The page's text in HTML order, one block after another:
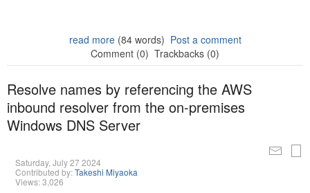
read more(84 words) Post a comment
Comment (0) Trackbacks (0)
Resolve names by referencing the AWS
inbound resolver from the on-premises
Windows DNS Server
Saturday, July 27 2024
Contributed by:Takeshi Miyaoka
Views: 3,026